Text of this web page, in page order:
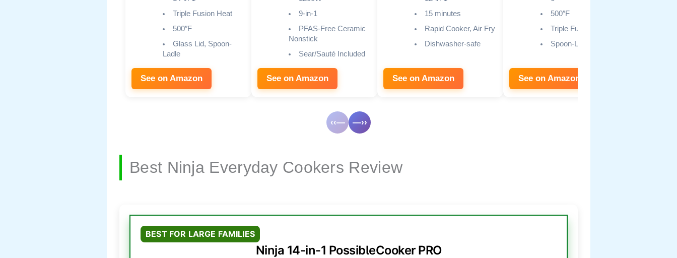
Triple Fusion Heat
500″F
Glass Lid, Spoon-
Ladle
See on Amazon
9-in-1
PFAS-Free Ceramic
Nonstick
Sear/Sauté Included
See on Amazon
15 minutes
Rapid Cooker, Air Fry
Dishwasher-safe
See on Amazon
500″F
Triple Fusion
Spoon-Ladle
See on Amazon
‹‹— —››
Best Ninja Everyday Cookers Review
BEST FOR LARGE FAMILIES
Ninja 14-in-1 PossibleCooker PRO